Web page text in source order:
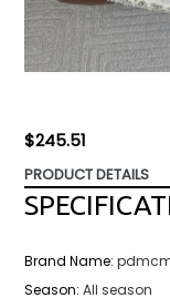
Regular
price
$245.51
PRODUCT DETAILS
Brand Name:
Season: All season